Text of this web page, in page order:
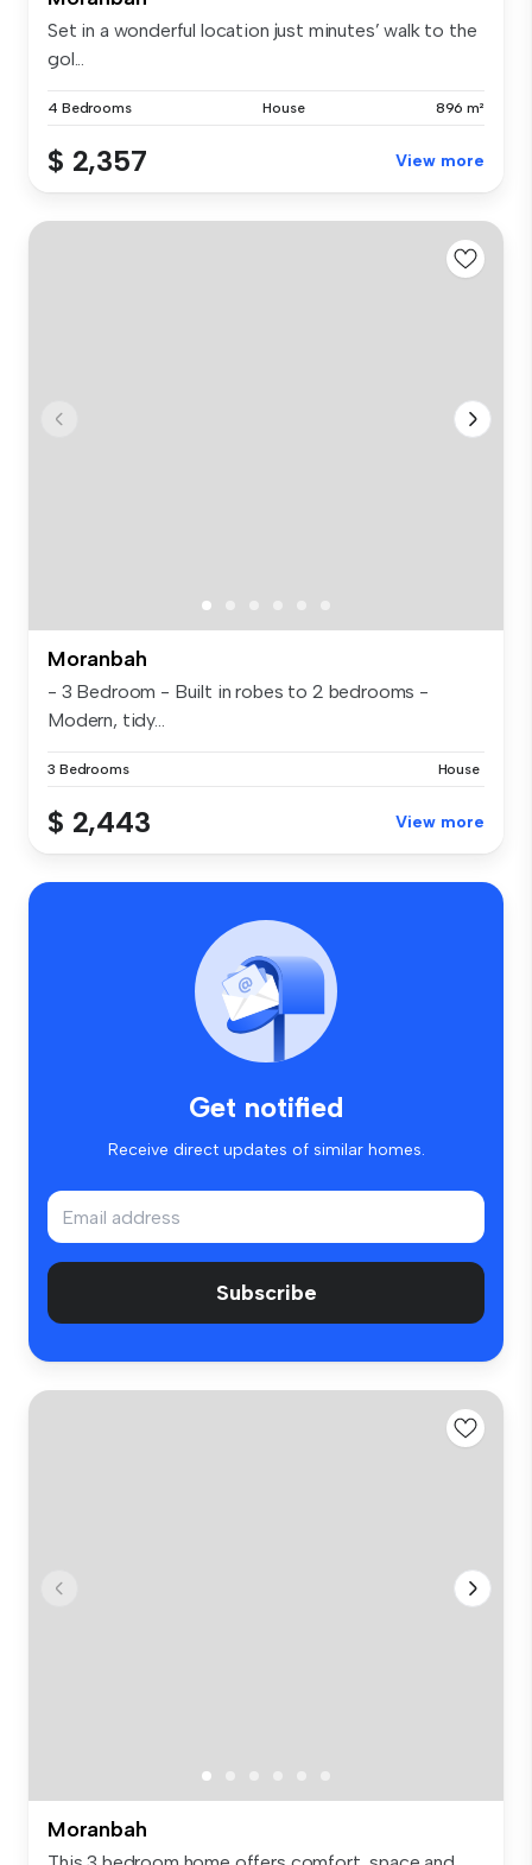
Set in a wonderful location just minutes’ walk to the
gol...
4 Bedrooms House 896 m²
$ 2,357 View more
Moranbah
- 3 Bedroom - Built in robes to 2 bedrooms -
Modern, tidy...
3 Bedrooms House
$ 2,443 View more
Get notified
Receive direct updates of similar homes.
Subscribe
Moranbah